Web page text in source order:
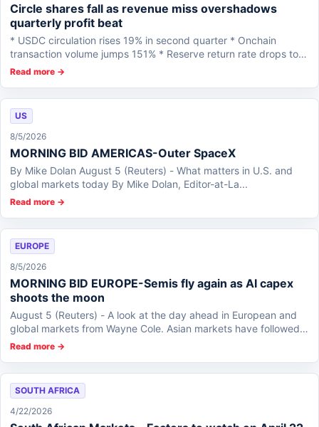
Circle shares fall as revenue miss overshadows
quarterly profit beat
* USDC circulation rises 19% in second quarter * Onchain
transaction volume jumps 151% * Reserve return rate drops to
3.5%...
Read more →
US
8/5/2026
MORNING BID AMERICAS-Outer SpaceX
By Mike Dolan August 5 (Reuters) - What matters in U.S. and
global markets today By Mike Dolan, Editor-at-La...
Read more →
EUROPE
8/5/2026
MORNING BID EUROPE-Semis fly again as AI capex
shoots the moon
August 5 (Reuters) - A look at the day ahead in European and
global markets from Wayne Cole. Asian markets have followed
through on Wall...
Read more →
SOUTH AFRICA
4/22/2026